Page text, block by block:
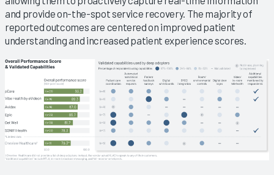
and provide on-the-spot service recovery. The majority of
reported outcomes are centered on improved patient
understanding and increased patient experience scores.